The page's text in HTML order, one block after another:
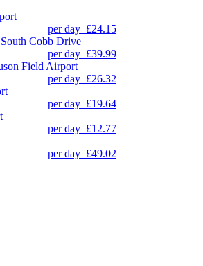
per day £24.15
Cobb Drive
per day £39.99
Field Airport
per day £26.32
per day £19.64
per day £12.77
per day £49.02